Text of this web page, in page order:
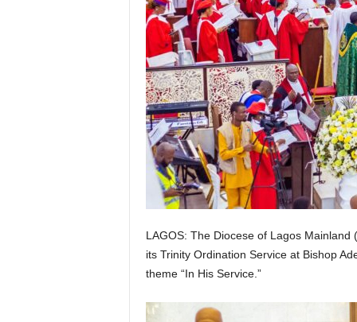
e
r
i
a
L
i
m
i
LAGOS: The Diocese of Lagos
its Trinity Ordination Service at Bishop
theme “In His Service.”